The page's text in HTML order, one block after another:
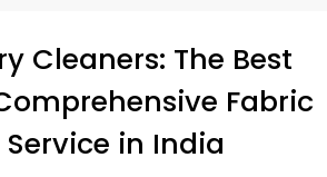
Cleaners: The Best
Fabric
in India